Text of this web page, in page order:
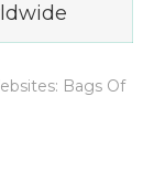
Bags Of